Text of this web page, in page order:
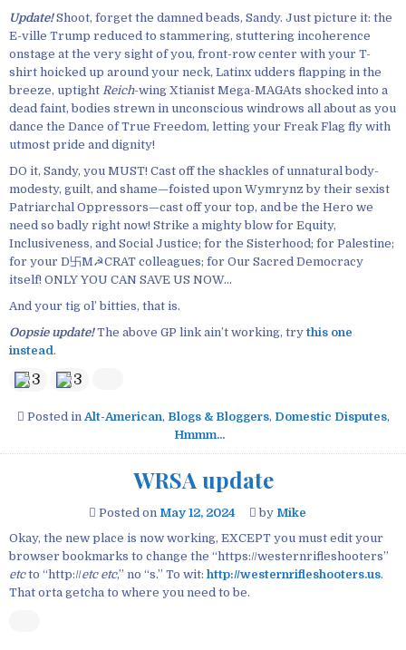
Update!Shoot, forget the damned beads, Sandy. Just picture it: the
E-ville Trump reduced to stammering, stuttering incoherence
onstage at the very sight of you, front-row center with your T-
shirt hoicked up around your neck, Latinx udders flapping in the
breeze, uptight Reich-wing Xtianist Mega-MAGAts shocked into a
dead faint, bodies strewn in unconscious windrows all about as you
dance the Dance of True Freedom, letting your Freak Flag fly with
utmost pride and dignity!
DO it, Sandy, you MUST! Cast off the shackles of unnatural body-
modesty, guilt, and shame—foisted upon Wymrynz by their sexist
Patriarchal Oppressors—cast off your top, and be the Hero we
need so badly right now! Strike a mighty blow for Equity,
Inclusiveness, and Social Justice; for the Sisterhood; for Palestine;
for your D卐M☭CRAT colleagues; for Our Sacred Democracy
itself! ONLY YOU CAN SAVE US NOW…
And your tig ol’ bitties, that is.
Oopsie update!The above GP link ain’t working, trythis one
instead .
3 3
Posted in Alt-American, Blogs & Bloggers, Domestic Disputes,
Hmmm...
WRSA update
Posted on May 12, 2024 by Mike
Okay, the new place is now working, EXCEPT you must edit your
browser bookmarks to change the “https://westernrifleshooters”
etcto “http://etc etc,” no “s.” To wit: http://westernrifleshooters.us.
That orta getcha to where you need to be.